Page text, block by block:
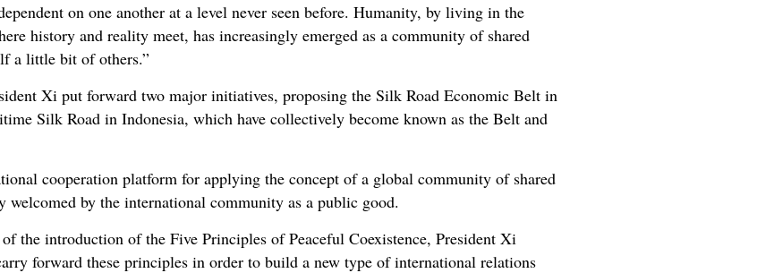
on one another at a level never seen before. Humanity, by living in the
history and reality meet, has increasingly emerged as a community of shared
a little bit of others.”
Xi put forward two major initiatives, proposing the Silk Road Economic Belt in
Silk Road in Indonesia, which have collectively become known as the Belt and
cooperation platform for applying the concept of a global community of shared
welcomed by the international community as a public good.
the introduction of the Five Principles of Peaceful Coexistence, President Xi
forward these principles in order to build a new type of international relations